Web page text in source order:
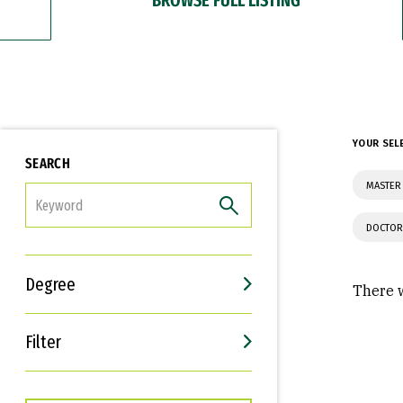
SEARCH
Degree
Filter
Interests
Career Goals
YOUR
There